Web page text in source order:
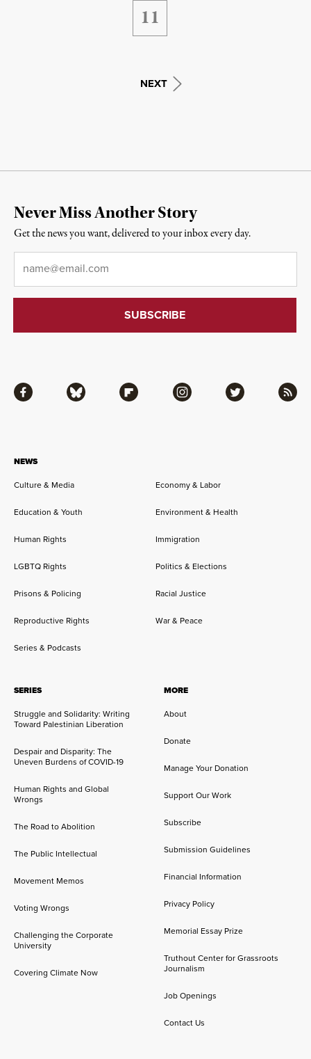
11
NEXT
NEWS
Culture & Media Economy & Labor
Education & Youth Environment & Health
Human Rights Immigration
LGBTQ Rights Politics & Elections
Prisons & Policing Racial Justice
Reproductive Rights War & Peace
Series & Podcasts
SERIES
Struggle and Solidarity: Writing
Toward Palestinian Liberation
Despair and Disparity: The
Uneven Burdens of COVID-19
Human Rights and Global
Wrongs
The Road to Abolition
The Public Intellectual
Movement Memos
Voting Wrongs
Challenging the Corporate
University
Covering Climate Now
MORE
About
Donate
Manage Your Donation
Support Our Work
Subscribe
Submission Guidelines
Financial Information
Privacy Policy
Memorial Essay Prize
Truthout Center for Grassroots
Journalism
Job Openings
Contact Us
Facebook Bluesky Flipboard Instagram Twitter RSS
Never Miss Another Story
Get the news you want, delivered to your inbox every day.